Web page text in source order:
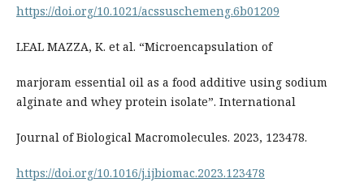
https://doi.org/10.1021/acssuschemeng.6b01209
LEAL MAZZA, K. et al. “Microencapsulation of
marjoram essential oil as a food additive using sodium
alginate and whey protein isolate”. International
Journal of Biological Macromolecules. 2023, 123478.
https://doi.org/10.1016/j.ijbiomac.2023.123478